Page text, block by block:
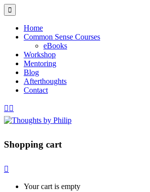
Home
Common Sense Courses
eBooks
Workshop
Mentoring
Blog
Afterthoughts
Contact
Shopping cart
Your cart is empty